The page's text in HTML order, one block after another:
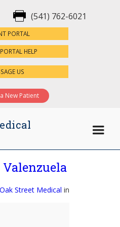
(541) 762-6021
PORTAL
HELP
US
New Patient
Oak Street Medical in